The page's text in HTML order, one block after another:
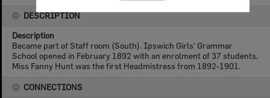
DESCRIPTION
Description
Became part of Staff room (South). Ipswich Girls' Grammar
School opened in February 1892 with an enrolment of 37 students.
Miss Fanny Hunt was the first Headmistress from 1892-1901.
CONNECTIONS